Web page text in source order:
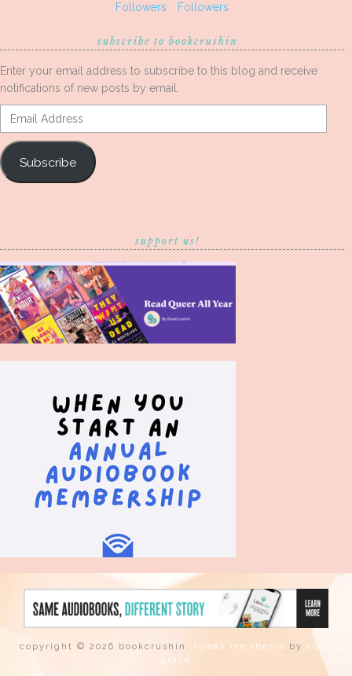
Followers
Followers
subscribe to bookcrushin
Enter your email address to subscribe to this blog and receive
notifications of new posts by email.
Email
Address
Subscribe
support us!
copyright © 2026 bookcrushin. tweak me theme by nose
graze